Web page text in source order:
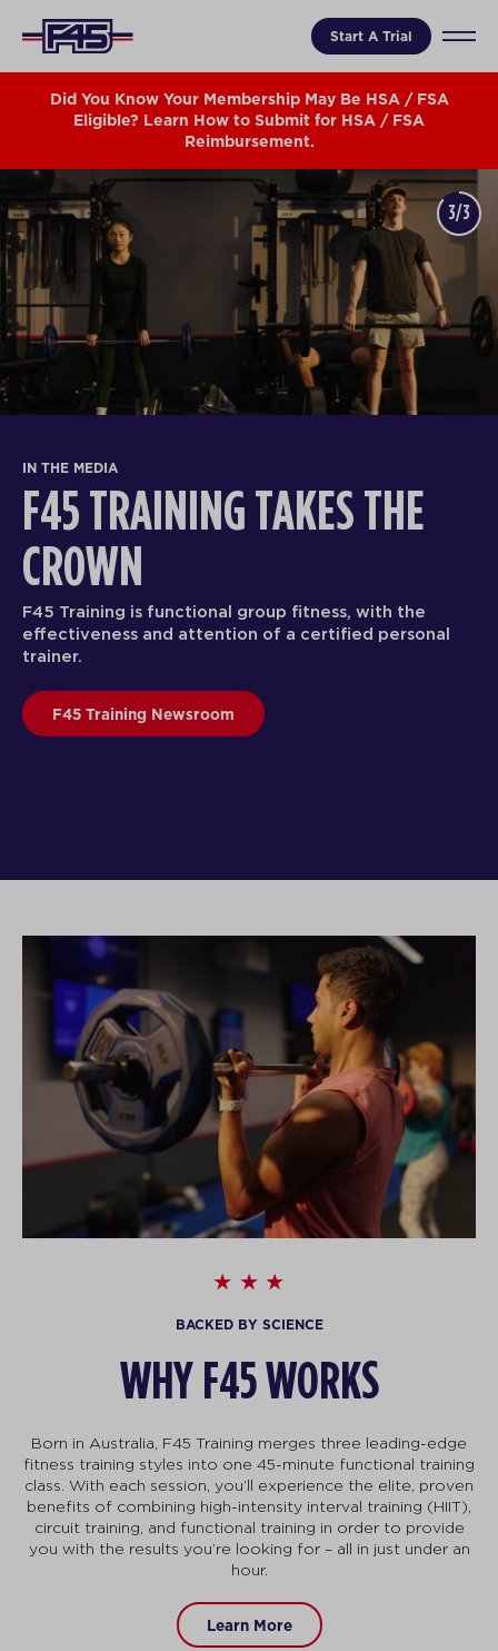
Start A Trial
Did You Know Your Membership May Be HSA / FSA
Eligible? Learn How to Submit for HSA / FSA
Reimbursement.
IN THE MEDIA
F45 TRAINING TAKES THE
CROWN
F45 Training is functional group fitness, with the
effectiveness and attention of a certified personal
trainer.
F45 Training Newsroom
3/3
BACKED BY SCIENCE
WHY F45 WORKS
Born in Australia, F45 Training merges three leading-edge
fitness training styles into one 45-minute functional training
class. With each session, you’ll experience the elite, proven
benefits of combining high-intensity interval training (HIIT),
circuit training, and functional training in order to provide
you with the results you’re looking for – all in just under an
hour.
Learn More